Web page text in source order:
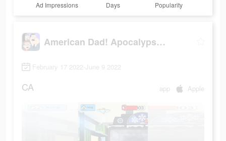
Ad Impressions Days Popularity
American Dad! Apocalypse Soon
February 17 2022-June 9 2022
CA app Apple